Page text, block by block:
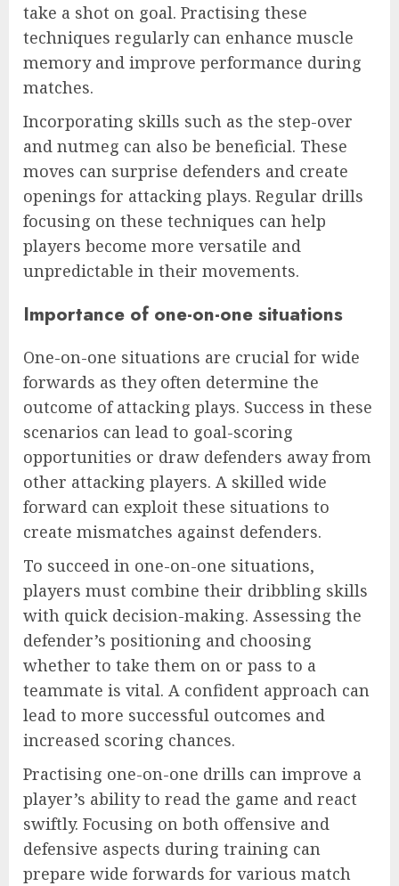
take a shot on goal. Practising these
techniques regularly can enhance muscle
memory and improve performance during
matches.
Incorporating skills such as the step-over
and nutmeg can also be beneficial. These
moves can surprise defenders and create
openings for attacking plays. Regular drills
focusing on these techniques can help
players become more versatile and
unpredictable in their movements.
Importance of one-on-one situations
One-on-one situations are crucial for wide
forwards as they often determine the
outcome of attacking plays. Success in these
scenarios can lead to goal-scoring
opportunities or draw defenders away from
other attacking players. A skilled wide
forward can exploit these situations to
create mismatches against defenders.
To succeed in one-on-one situations,
players must combine their dribbling skills
with quick decision-making. Assessing the
defender’s positioning and choosing
whether to take them on or pass to a
teammate is vital. A confident approach can
lead to more successful outcomes and
increased scoring chances.
Practising one-on-one drills can improve a
player’s ability to read the game and react
swiftly. Focusing on both offensive and
defensive aspects during training can
prepare wide forwards for various match